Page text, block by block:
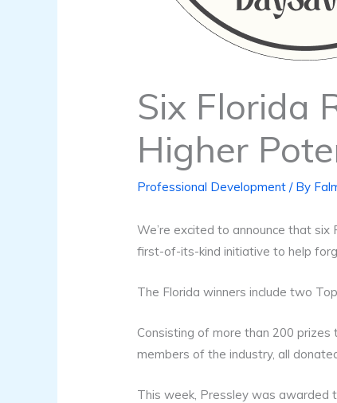
Six Florida
Higher
Professional Development / By
We’re excited to announce that
first-of-its-kind initiative to help
The Florida winners include two
Consisting of more than 200
members of the industry, all
This week, Pressley was awarded